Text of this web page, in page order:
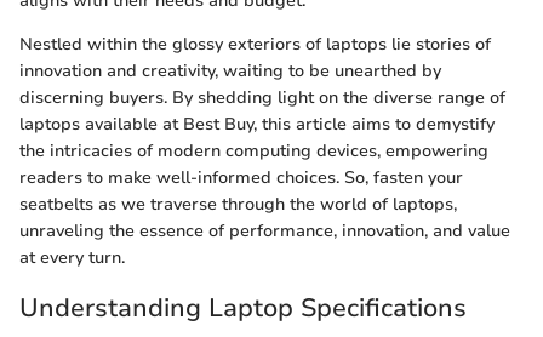
Nestled within the glossy exteriors of laptops lie stories of
innovation and creativity, waiting to be unearthed by
discerning buyers. By shedding light on the diverse range of
laptops available at Best Buy, this article aims to demystify
the intricacies of modern computing devices, empowering
readers to make well-informed choices. So, fasten your
seatbelts as we traverse through the world of laptops,
unraveling the essence of performance, innovation, and value
at every turn.
Understanding Laptop Specifications